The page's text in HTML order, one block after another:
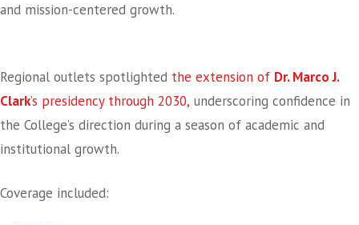
and mission-centered growth.
Regional outlets spotlighted the extension of Dr. Marco J.
Clark’s presidency through 2030, underscoring confidence in
the College’s direction during a season of academic and
institutional growth.
Coverage included: